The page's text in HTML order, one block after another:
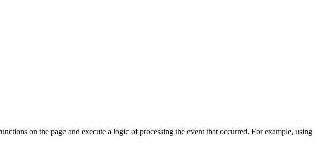
on the page and execute a logic of processing the event that occurred. For example, using